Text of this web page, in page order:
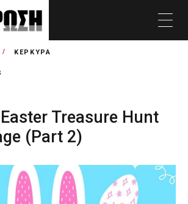
ΚΕΡΚΥΡΑ
Treasure Hunt
(Part 2)